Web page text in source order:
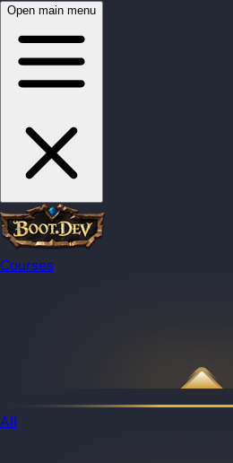
Open main menu
Courses
All